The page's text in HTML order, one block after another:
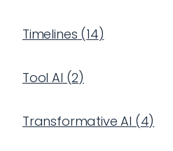
Timelines (14)
Tool AI (2)
Transformative AI (4)